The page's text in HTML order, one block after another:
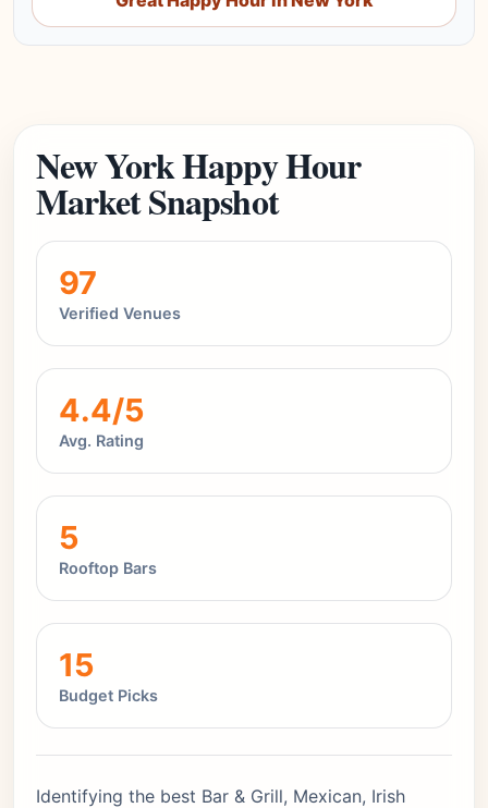
New York Happy Hour
Market Snapshot
97
Verified Venues
4.4/5
Avg. Rating
5
Rooftop Bars
15
Budget Picks
Identifying the best Bar & Grill, Mexican, Irish